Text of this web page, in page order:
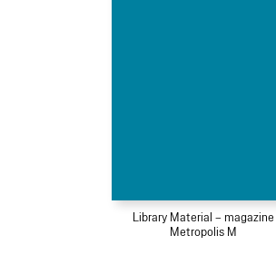
Library Material – magazine
Metropolis M